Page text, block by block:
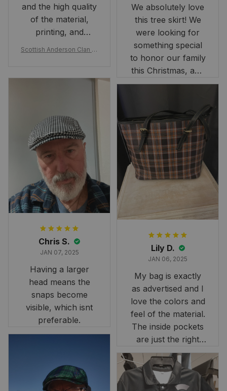
and the high quality
of the material,
printing, and
artwork.
Scottish Anderson Clan W
rt 2D
We absolutely love
this tree skirt! We
were looking for
something special
to honor our family
this Christmas, and
this skirt was
occasion. Although
the 47" size is the
largest available
and slightly smaller
than we had hoped,
it still looks
stunning under our
Definitely a
fantastic purchase!
Chris S.
JAN 07, 2025
Having a larger
head means the
snaps become
visible, which isnt
preferable.
Lily D.
JAN 06, 2025
My bag is exactly
as advertised and I
love the colors and
feel of the material.
The inside pockets
are just the right
size. Im very
happy!
👋 Let’s be friends
Join Our Family and Get 8% Off